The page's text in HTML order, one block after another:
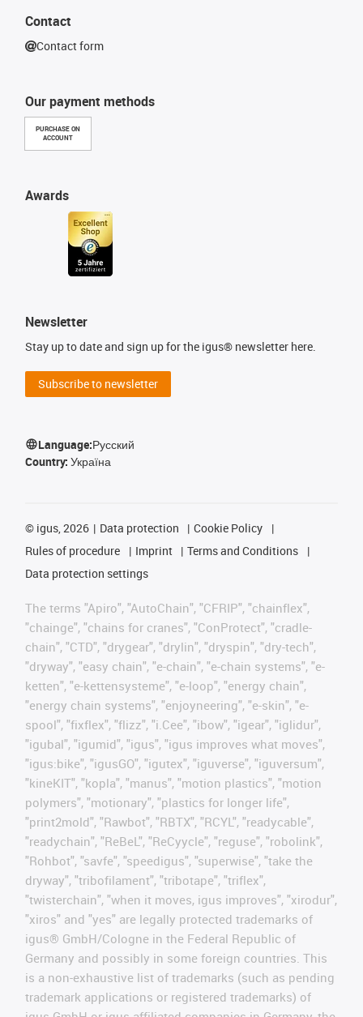
Our payment methods
PURCHASE ON
ACCOUNT
Awards
Contact
Contact form
Newsletter
Stay up to date and sign up for the igus® newsletter here.
Subscribe to newsletter
Language:Русский
Country: Україна
© igus, 2026 Data protection
Cookie Policy
Rules of procedure
Imprint
Terms and Conditions
Data protection settings
The terms "Apiro", "AutoChain", "CFRIP", "chainflex",
"chainge", "chains for cranes", "ConProtect", "cradle-
chain", "CTD", "drygear", "drylin", "dryspin", "dry-tech",
"dryway", "easy chain", "e-chain", "e-chain systems", "e-
ketten", "e-kettensysteme", "e-loop", "energy chain",
"energy chain systems", "enjoyneering", "e-skin", "e-
spool", "fixflex", "flizz", "i.Cee", "ibow", "igear", "iglidur",
"igubal", "igumid", "igus", "igus improves what moves",
"igus:bike", "igusGO", "igutex", "iguverse", "iguversum",
"kineKIT", "kopla", "manus", "motion plastics", "motion
polymers", "motionary", "plastics for longer life",
"print2mold", "Rawbot", "RBTX", "RCYL", "readycable",
"readychain", "ReBeL", "ReCyycle", "reguse", "robolink",
"Rohbot", "savfe", "speedigus", "superwise", "take the
dryway", "tribofilament", "tribotape", "triflex",
"twisterchain", "when it moves, igus improves", "xirodur",
"xiros" and "yes" are legally protected trademarks of
igus® GmbH/Cologne in the Federal Republic of
Germany and possibly in some foreign countries. This
is a non-exhaustive list of trademarks (such as pending
trademark applications or registered trademarks) of